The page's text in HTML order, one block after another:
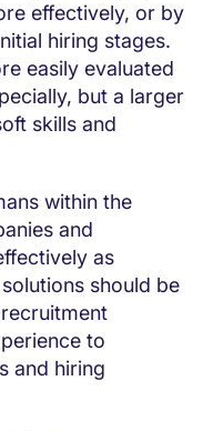
effectively, or by
hiring stages.
easily evaluated
but a larger
skills and
within the
and
as
should be
to
and hiring